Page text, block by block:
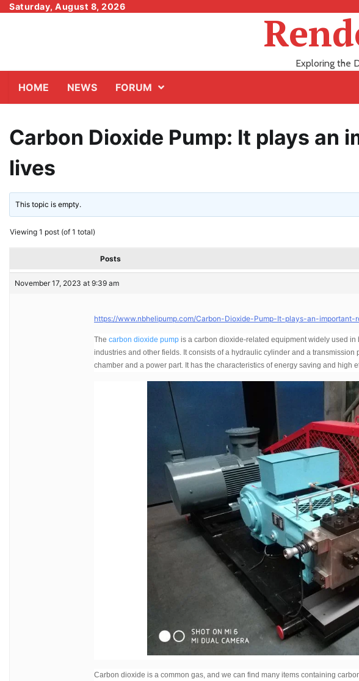
SkipSaturday, August 8, 2026
Exploring the
HOME NEWS FORUM
Carbon Dioxide Pump: It plays an
lives
This topic is empty.
Viewing 1 post (of 1 total)
Posts
November 17, 2023 at 9:39 am
https://www.nbhelipump.com/Carbon-Dioxide-Pump-It-plays-an-important-
The carbon dioxide pump is a carbon dioxide-related equipment widely used
industries and other fields. It consists of a hydraulic cylinder and a
chamber and a power part. It has the characteristics of energy saving and high
Carbon dioxide is a common gas, and we can find many items containing